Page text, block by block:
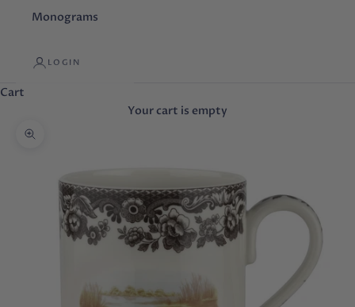
Monograms
LOGIN
Cart
Your cart is empty
Zoom picture